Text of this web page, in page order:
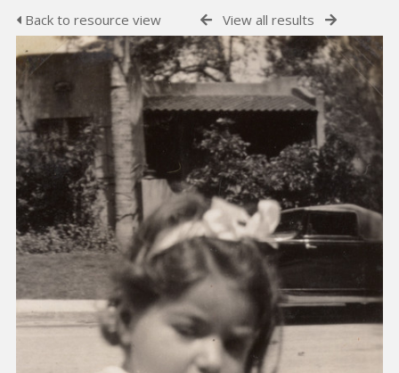
Back to resource view View all results